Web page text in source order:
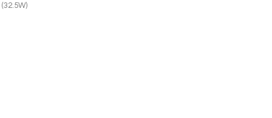
(32.5W)